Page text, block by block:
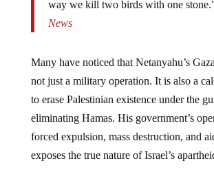
News
not just a military operation. It is also a
to erase Palestinian existence under the
eliminating Hamas. His government’s
forced expulsion, mass destruction, and
exposes the true nature of Israel’s